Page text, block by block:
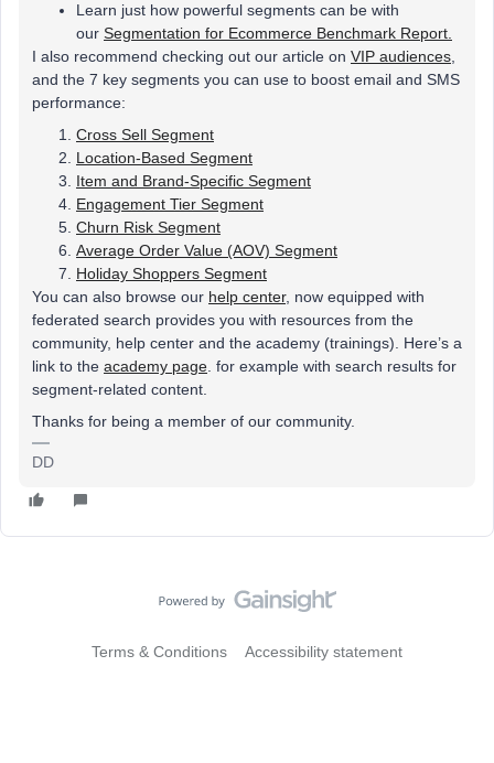
Learn just how powerful segments can be with
our Segmentation for Ecommerce Benchmark Report.
I also recommend checking out our article on VIP audiences
and the 7 key segments you can use to boost email and SMS
performance:
Cross Sell Segment
Location-Based Segment
Item and Brand-Specific Segment
Engagement Tier Segment
Churn Risk Segment
Average Order Value (AOV) Segment
Holiday Shoppers Segment
You can also browse our help center, now equipped with
federated search provides you with resources from the
community, help center and the academy (trainings). Here’s a
link to the academy page . for example with search results for
segment-related content.
Thanks for being a member of our community.
DD
Terms & Conditions Accessibility statement